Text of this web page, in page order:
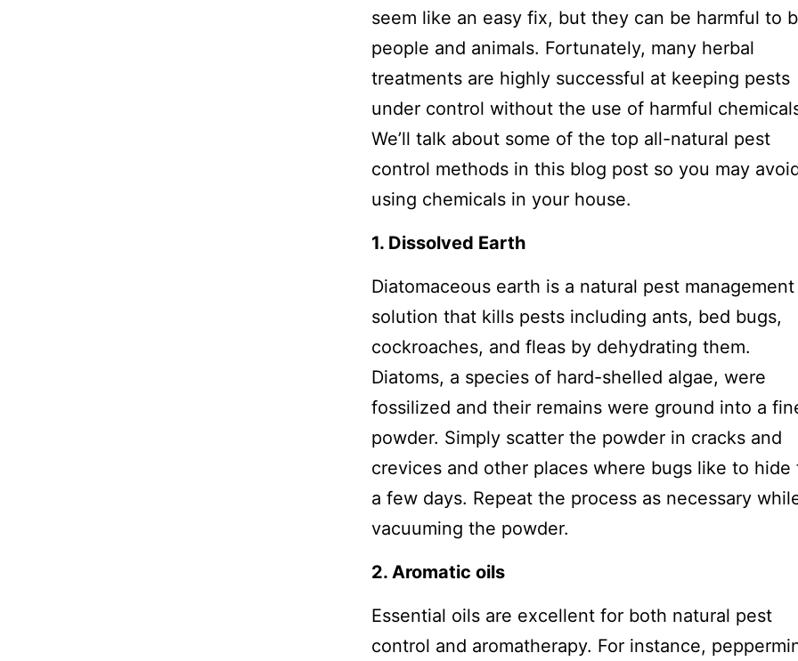
seem like an easy fix, but they can be harmful to
people and animals. Fortunately, many herbal
treatments are highly successful at keeping pests
under control without the use of harmful
We’ll talk about some of the top all-natural pest
control methods in this blog post so you may
using chemicals in your house.
1. Dissolved Earth
Diatomaceous earth is a natural pest management
solution that kills pests including ants, bed bugs,
cockroaches, and fleas by dehydrating them.
Diatoms, a species of hard-shelled algae, were
fossilized and their remains were ground into a
powder. Simply scatter the powder in cracks and
crevices and other places where bugs like to hide
a few days. Repeat the process as necessary
vacuuming the powder.
2. Aromatic oils
Essential oils are excellent for both natural pest
control and aromatherapy. For instance,